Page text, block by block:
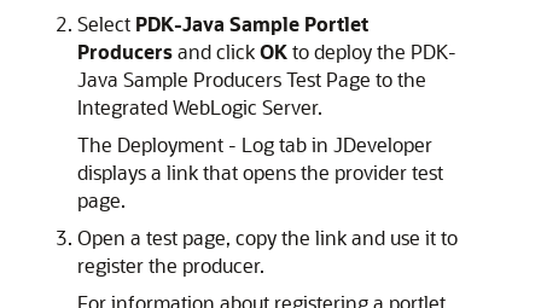
Select PDK-Java Sample Portlet
Producersand clickOKto deploy the PDK-
Java Sample Producers Test Page to the
Integrated WebLogic Server.
The Deployment - Log tab in JDeveloper
displays a link that opens the provider test
page.
Open a test page, copy the link and use it to
register the producer.
For information about registering a portlet